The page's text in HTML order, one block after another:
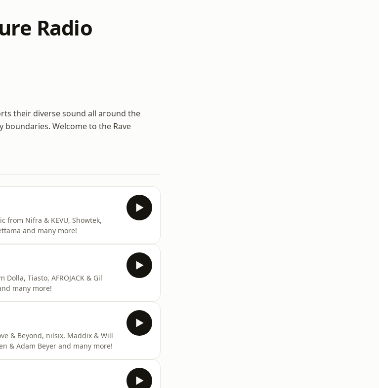
Radio
their diverse sound all around the
Welcome to the Rave
from Nifra & KEVU, Showtek,
and many more!
Tiasto, AFROJACK & Gil
many more!
& Beyond, nilsix, Maddix & Will
& Adam Beyer and many more!